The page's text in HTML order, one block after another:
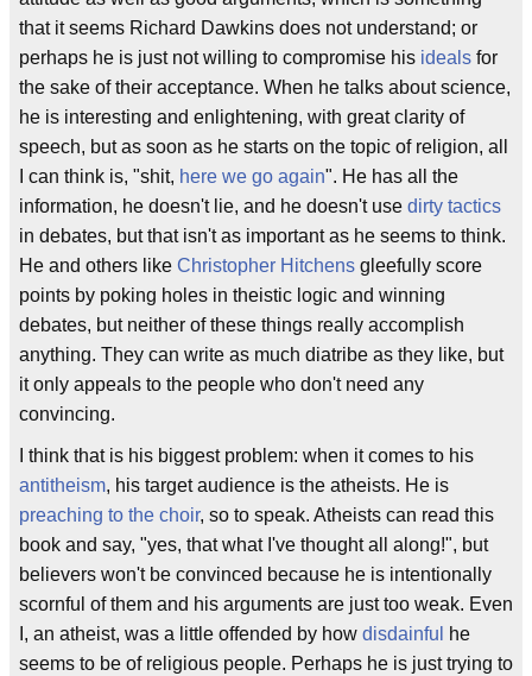
that it seems Richard Dawkins does not understand; or
perhaps he is just not willing to compromise his ideals for
the sake of their acceptance. When he talks about science,
he is interesting and enlightening, with great clarity of
speech, but as soon as he starts on the topic of religion, all
I can think is, "shit, here we go again". He has all the
information, he doesn't lie, and he doesn't use dirty tactics
in debates, but that isn't as important as he seems to think.
He and others like Christopher Hitchens gleefully score
points by poking holes in theistic logic and winning
debates, but neither of these things really accomplish
anything. They can write as much diatribe as they like, but
it only appeals to the people who don't need any
convincing.
I think that is his biggest problem: when it comes to his
antitheism, his target audience is the atheists. He is
preaching to the choir, so to speak. Atheists can read this
book and say, "yes, that what I've thought all along!", but
believers won't be convinced because he is intentionally
scornful of them and his arguments are just too weak. Even
I, an atheist, was a little offended by how disdainful
he
seems to be of religious people. Perhaps he is just trying to